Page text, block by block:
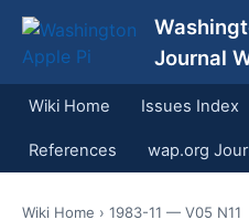
Journal
Wiki Home Issues Index
References wap.org
Wiki Home › 1983-11 — V05 N11